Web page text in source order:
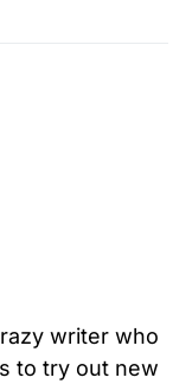
writer who
to try out new